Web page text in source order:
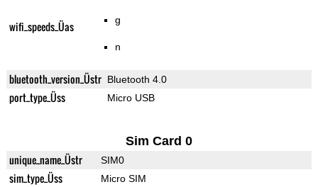
wifi_speeds_Üas g
n
bluetooth_version_Üstr Bluetooth 4.0
port_type_Üss Micro USB
Sim Card 0
unique_name_Üstr SIM0
sim_type_Üss Micro SIM